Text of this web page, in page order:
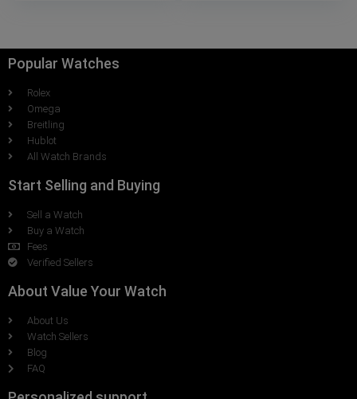
Popular Watches
Rolex
Omega
Breitling
Hublot
All Watch Brands
Start Selling and Buying
Sell a Watch
Buy a Watch
Fees
Verified Sellers
About Value Your Watch
About Us
Watch Sellers
Blog
FAQ